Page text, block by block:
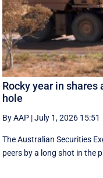
Rocky year in
hole
By AAP |July 1, 2026 15:51
The Australian Securities
peers by a long shot in the